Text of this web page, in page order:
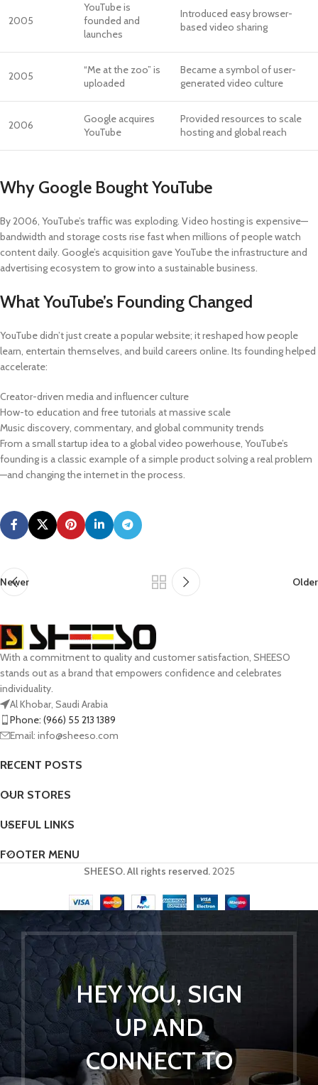
2005
YouTube is
founded and
launches
Introduced easy browser-
based video sharing
2005
“Me at the zoo” is
uploaded
Became a symbol of user-
generated video culture
2006
Google acquires
YouTube
Provided resources to scale
hosting and global reach
Why Google Bought YouTube
By 2006, YouTube’s traffic was exploding. Video hosting is expensive—
bandwidth and storage costs rise fast when millions of people watch
content daily. Google’s acquisition gave YouTube the infrastructure and
advertising ecosystem to grow into a sustainable business.
What YouTube’s Founding Changed
YouTube didn’t just create a popular website; it reshaped how people
learn, entertain themselves, and build careers online. Its founding helped
accelerate:
Creator-driven media and influencer culture
How-to education and free tutorials at massive scale
Music discovery, commentary, and global community trends
From a small startup idea to a global video powerhouse, YouTube’s
founding is a classic example of a simple product solving a real problem
—and changing the internet in the process.
Newer Older
With a commitment to quality and customer satisfaction, SHEESO
stands out as a brand that empowers confidence and celebrates
individuality.
Al Khobar, Saudi Arabia
Phone: (966) 55 213 1389
Email: info@sheeso.com
RECENT POSTS
OUR STORES
USEFUL LINKS
FOOTER MENU
SHEESO. All rights reserved.2025
HEY YOU, SIGN
UP AND
CONNECT TO